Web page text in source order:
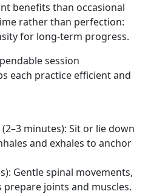
benefits than occasional
rather than perfection:
for long-term progress.
session
each practice efficient and
minutes): Sit or lie down
and exhales to anchor
Gentle spinal movements,
prepare joints and muscles.